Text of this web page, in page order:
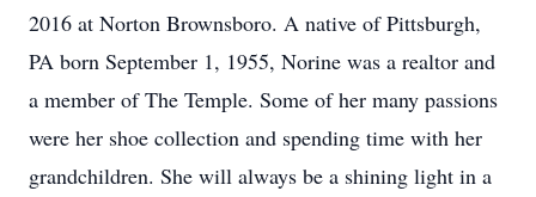
2016 at Norton Brownsboro. A native of Pittsburgh,
PA born September 1, 1955, Norine was a realtor and
a member of The Temple. Some of her many passions
were her shoe collection and spending time with her
grandchildren. She will always be a shining light in a